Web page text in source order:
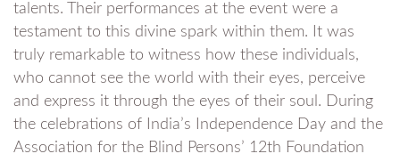
talents. Their performances at the event were a
testament to this divine spark within them. It was
truly remarkable to witness how these individuals,
who cannot see the world with their eyes, perceive
and express it through the eyes of their soul. During
the celebrations of India’s Independence Day and the
Association for the Blind Persons’ 12th Foundation